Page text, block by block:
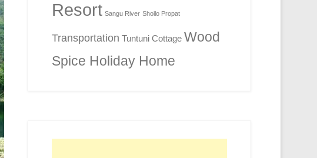
Resort Sangu River Shoilo Propat
Transportation Tuntuni Cottage Wood
Spice Holiday Home